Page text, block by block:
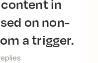
on non-
a trigger.